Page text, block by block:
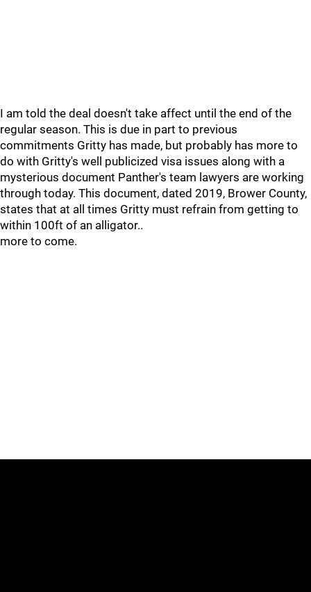
I am told the deal doesn't take affect until the end of the
regular season. This is due in part to previous
commitments Gritty has made, but probably has more to
do with Gritty's well publicized visa issues along with a
mysterious document Panther's team lawyers are working
through today. This document, dated 2019, Brower County,
states that at all times Gritty must refrain from getting to
within 100ft of an alligator..
more to come.